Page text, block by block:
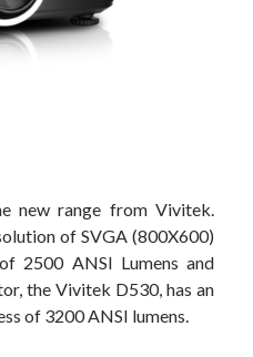
new range from Vivitek.
of SVGA (800X600)
2500 ANSI Lumens and
the Vivitek D530, has an
of 3200 ANSI lumens.